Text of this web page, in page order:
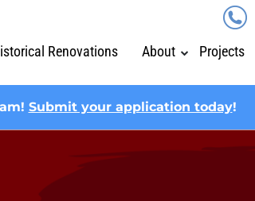
Submit your application today!
Renovations About Projects